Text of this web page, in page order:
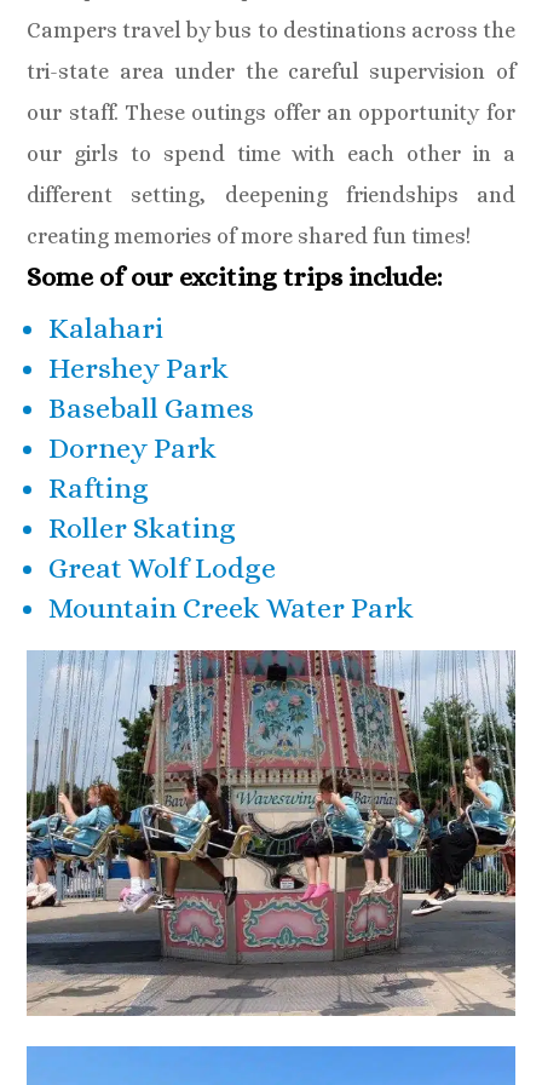
Campers travel by bus to destinations across the
tri-state area under the careful supervision of
our staff. These outings offer an opportunity for
our girls to spend time with each other in a
different setting, deepening friendships and
creating memories of more shared fun times!
Some of our exciting trips include:
Kalahari
Hershey Park
Baseball Games
Dorney Park
Rafting
Roller Skating
Great Wolf Lodge
Mountain Creek Water Park